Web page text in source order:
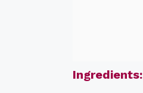
Ingredients: